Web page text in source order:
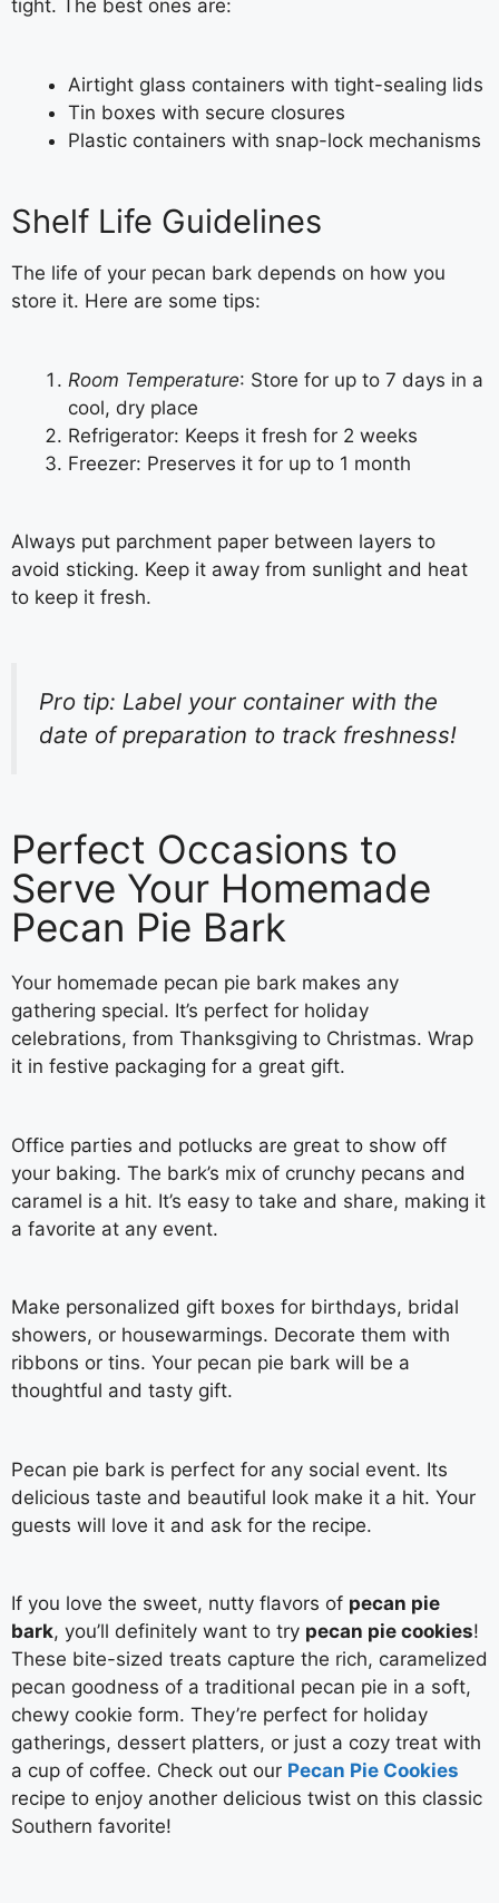
tight. The best ones are:
Airtight glass containers with tight-sealing lids
Tin boxes with secure closures
Plastic containers with snap-lock mechanisms
Shelf Life Guidelines
The life of your pecan bark depends on how you
store it. Here are some tips:
Room Temperature: Store for up to 7 days in a
cool, dry place
Refrigerator: Keeps it fresh for 2 weeks
Freezer: Preserves it for up to 1 month
Always put parchment paper between layers to
avoid sticking. Keep it away from sunlight and heat
to keep it fresh.
Pro tip: Label your container with the
date of preparation to track freshness!
Perfect Occasions to
Serve Your Homemade
Pecan Pie Bark
Your homemade pecan pie bark makes any
gathering special. It’s perfect for holiday
celebrations, from Thanksgiving to Christmas. Wrap
it in festive packaging for a great gift.
Office parties and potlucks are great to show off
your baking. The bark’s mix of crunchy pecans and
caramel is a hit. It’s easy to take and share, making it
a favorite at any event.
Make personalized gift boxes for birthdays, bridal
showers, or housewarmings. Decorate them with
ribbons or tins. Your pecan pie bark will be a
thoughtful and tasty gift.
Pecan pie bark is perfect for any social event. Its
delicious taste and beautiful look make it a hit. Your
guests will love it and ask for the recipe.
If you love the sweet, nutty flavors of pecan pie
bark, you’ll definitely want to try pecan pie cookies!
These bite-sized treats capture the rich, caramelized
pecan goodness of a traditional pecan pie in a soft,
chewy cookie form. They’re perfect for holiday
gatherings, dessert platters, or just a cozy treat with
a cup of coffee. Check out our Pecan Pie Cookies
recipe to enjoy another delicious twist on this classic
Southern favorite!